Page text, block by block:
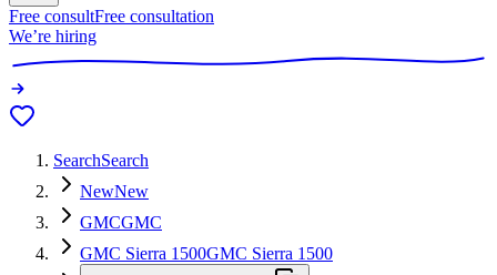
Free consultFree consultation
We’re hiring
SearchSearch
NewNew
GMCGMC
GMC Sierra 1500GMC Sierra 1500